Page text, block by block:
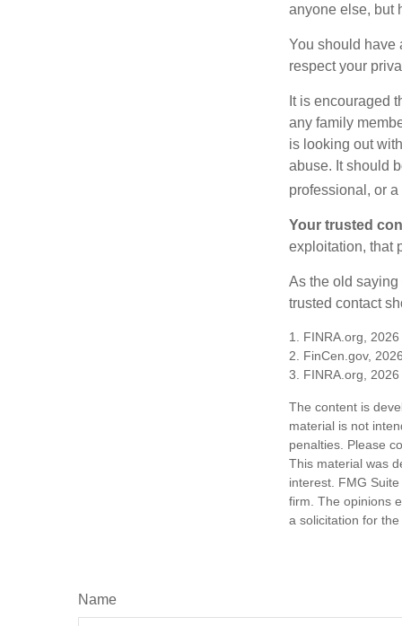
anyone else, but
You should have
respect your
It is encouraged
any family
is looking out
abuse. It should
professional, or a
Your trusted
exploitation, that
As the old saying
trusted contact
1. FINRA.org, 2026
2. FinCen.gov,
3. FINRA.org, 2026
The content is
material is not
penalties. Please
This material was
interest. FMG
firm. The opinions
a solicitation for
Name